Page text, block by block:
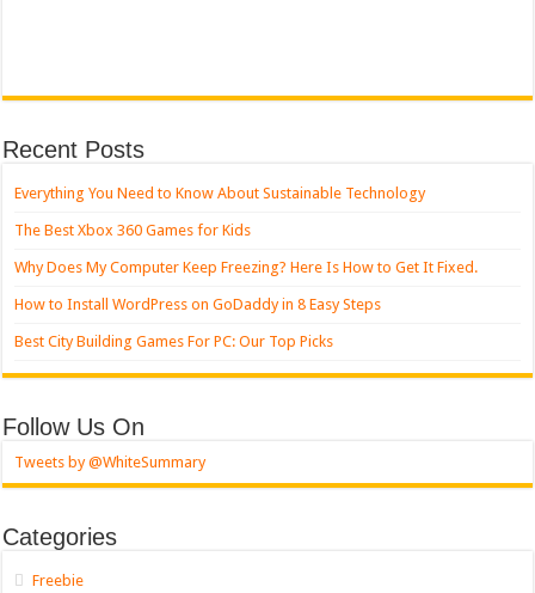
Recent Posts
Everything You Need to Know About Sustainable Technology
The Best Xbox 360 Games for Kids
Why Does My Computer Keep Freezing? Here Is How to Get It Fixed.
How to Install WordPress on GoDaddy in 8 Easy Steps
Best City Building Games For PC: Our Top Picks
Follow Us On
Tweets by @WhiteSummary
Categories
Freebie